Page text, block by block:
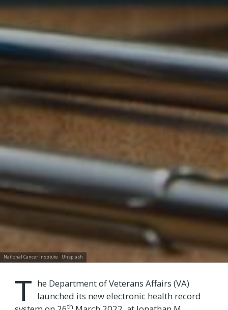
National Cancer Institute Unsplash
T he Department of Veterans Affairs (VA)
launched its new electronic health record
th